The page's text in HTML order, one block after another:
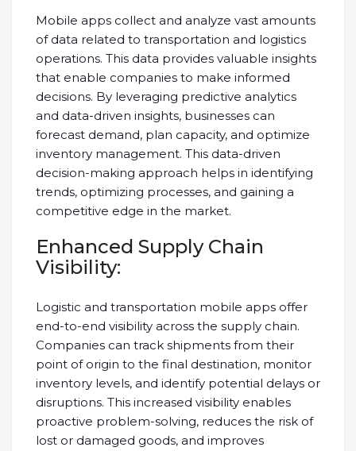
Mobile apps collect and analyze vast amounts
of data related to transportation and logistics
operations. This data provides valuable insights
that enable companies to make informed
decisions. By leveraging predictive analytics
and data-driven insights, businesses can
forecast demand, plan capacity, and optimize
inventory management. This data-driven
decision-making approach helps in identifying
trends, optimizing processes, and gaining a
competitive edge in the market.
Enhanced Supply Chain
Visibility:
Logistic and transportation mobile apps offer
end-to-end visibility across the supply chain.
Companies can track shipments from their
point of origin to the final destination, monitor
inventory levels, and identify potential delays or
disruptions. This increased visibility enables
proactive problem-solving, reduces the risk of
lost or damaged goods, and improves